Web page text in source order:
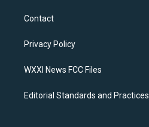
a
g
a
k
Contact
Privacy Policy
WXXI News FCC Files
Editorial Standards and Practices